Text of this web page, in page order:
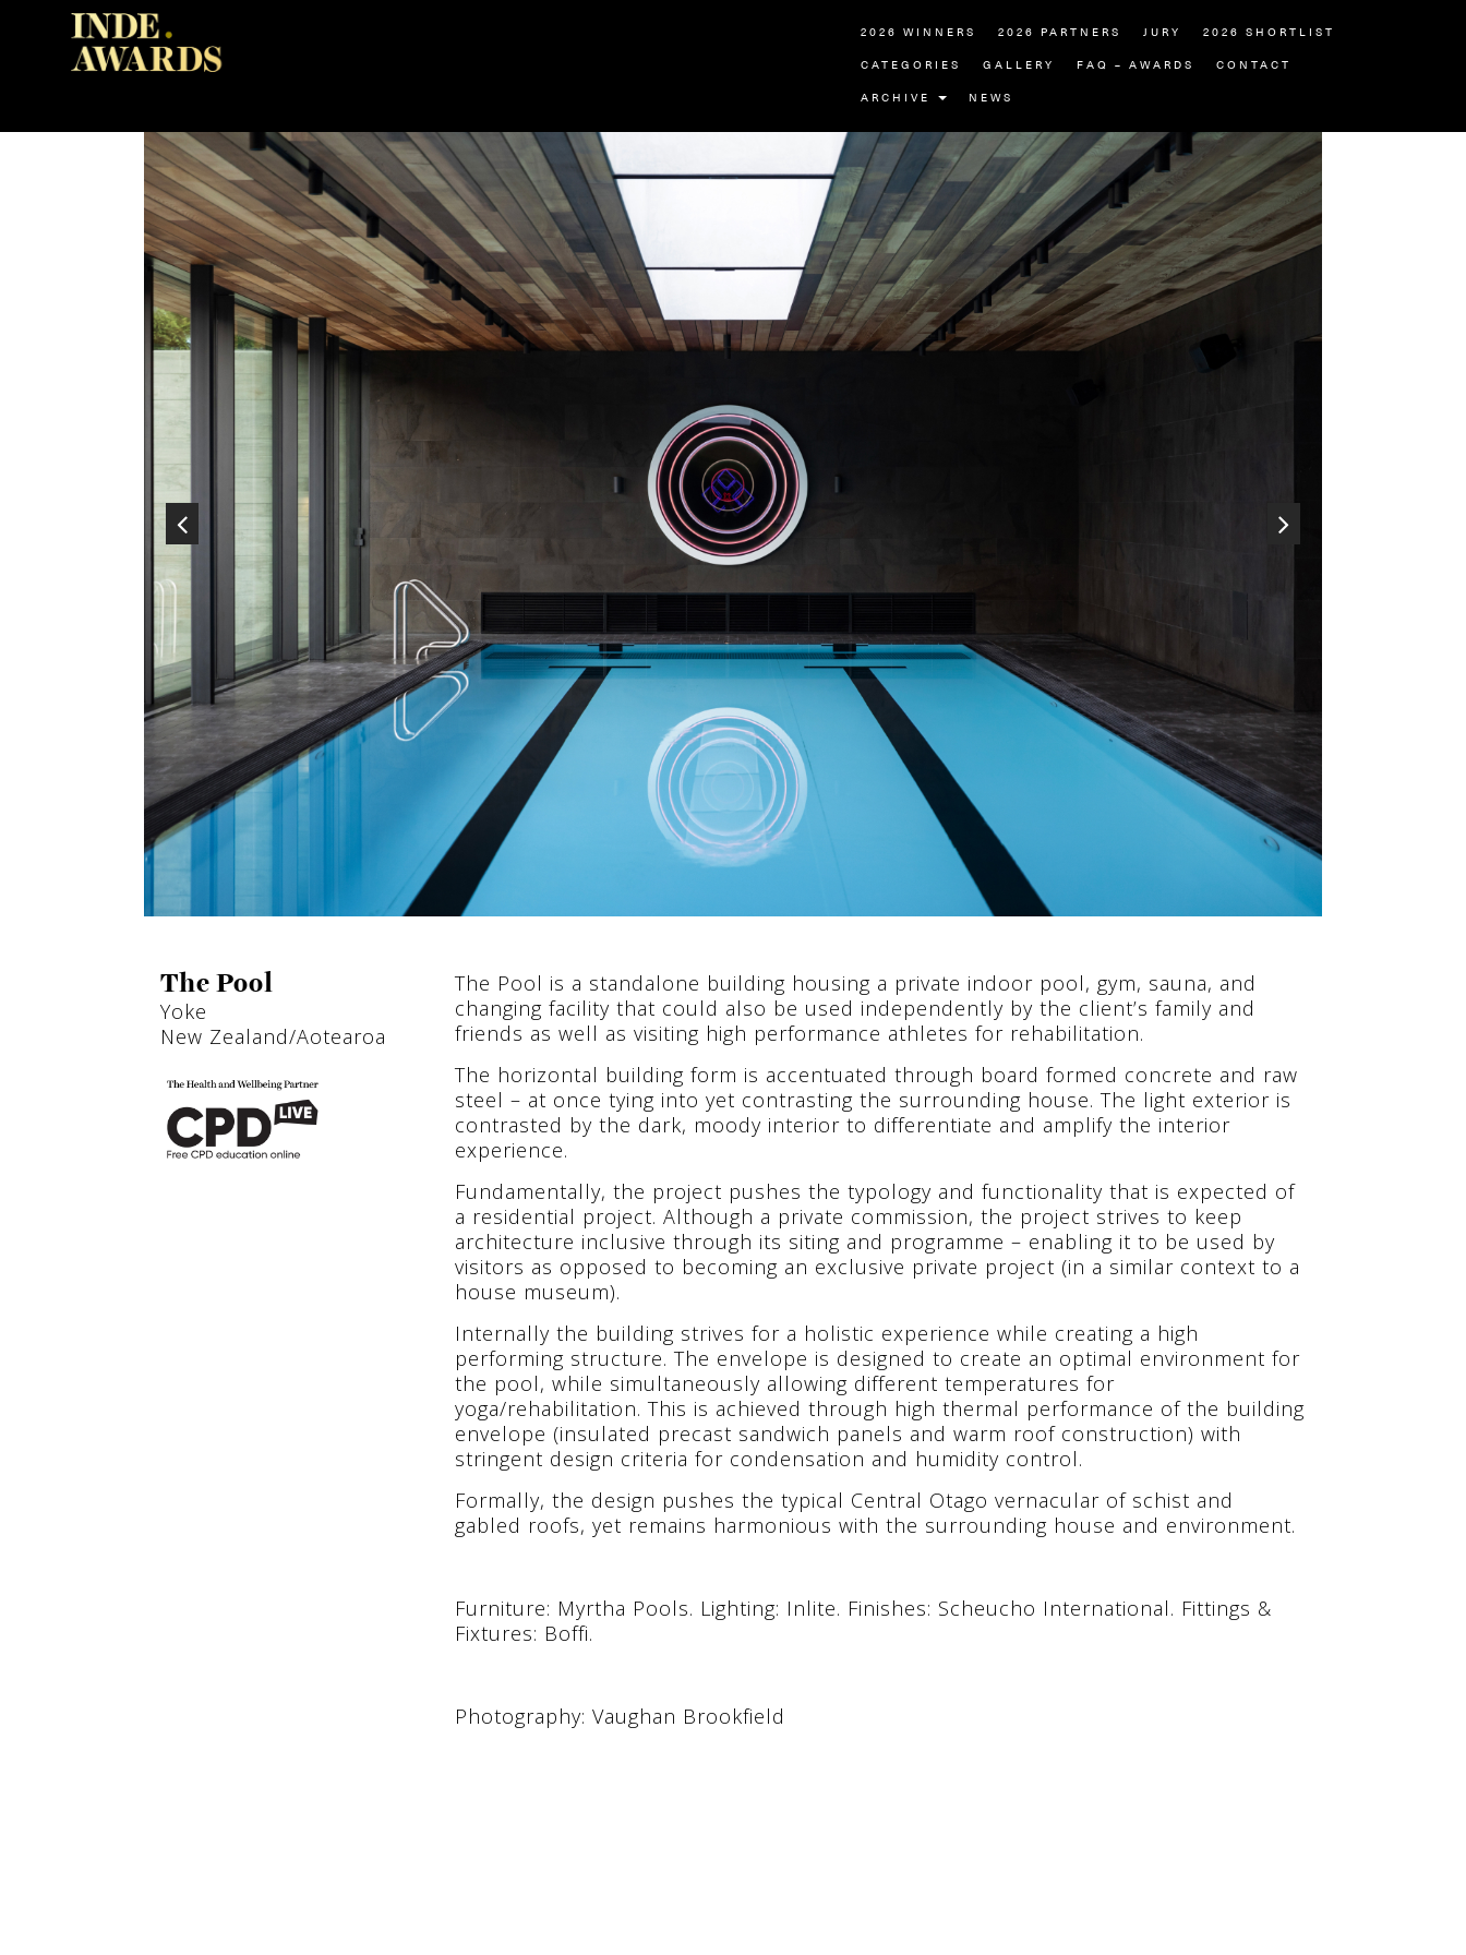
2026 WINNERS 2026 PARTNERS JURY 2026 SHORTLIST
CATEGORIES GALLERY FAQ – AWARDS CONTACT
ARCHIVE NEWS
The Pool
Yoke
New Zealand/Aotearoa
The Pool is a standalone building housing a private indoor pool, gym, sauna, and
changing facility that could also be used independently by the client’s family and
friends as well as visiting high performance athletes for rehabilitation.
The horizontal building form is accentuated through board formed concrete and raw
steel – at once tying into yet contrasting the surrounding house. The light exterior is
contrasted by the dark, moody interior to differentiate and amplify the interior
experience.
Fundamentally, the project pushes the typology and functionality that is expected of
a residential project. Although a private commission, the project strives to keep
architecture inclusive through its siting and programme – enabling it to be used by
visitors as opposed to becoming an exclusive private project (in a similar context to a
house museum).
Internally the building strives for a holistic experience while creating a high
performing structure. The envelope is designed to create an optimal environment for
the pool, while simultaneously allowing different temperatures for
yoga/rehabilitation. This is achieved through high thermal performance of the building
envelope (insulated precast sandwich panels and warm roof construction) with
stringent design criteria for condensation and humidity control.
Formally, the design pushes the typical Central Otago vernacular of schist and
gabled roofs, yet remains harmonious with the surrounding house and environment.
Furniture: Myrtha Pools. Lighting: Inlite. Finishes: Scheucho International. Fittings &
Fixtures: Boffi.
Photography: Vaughan Brookfield